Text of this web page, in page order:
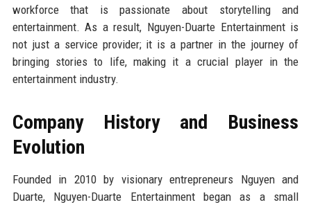
workforce that is passionate about storytelling and
entertainment. As a result, Nguyen-Duarte Entertainment is
not just a service provider; it is a partner in the journey of
bringing stories to life, making it a crucial player in the
entertainment industry.
Company History and Business
Evolution
Founded in 2010 by visionary entrepreneurs Nguyen and
Duarte, Nguyen-Duarte Entertainment began as a small